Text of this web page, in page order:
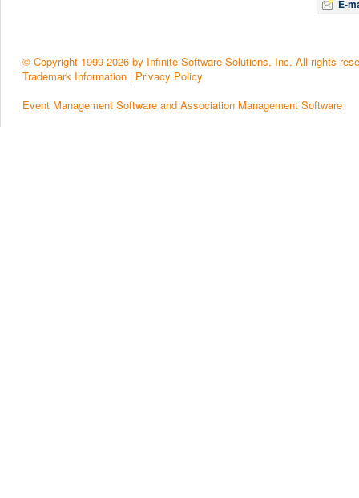
E-
© Copyright 1999-2026 by Infinite Software Solutions, Inc. All rights
Trademark Information | Privacy Policy
Event Management Software and Association Management Software